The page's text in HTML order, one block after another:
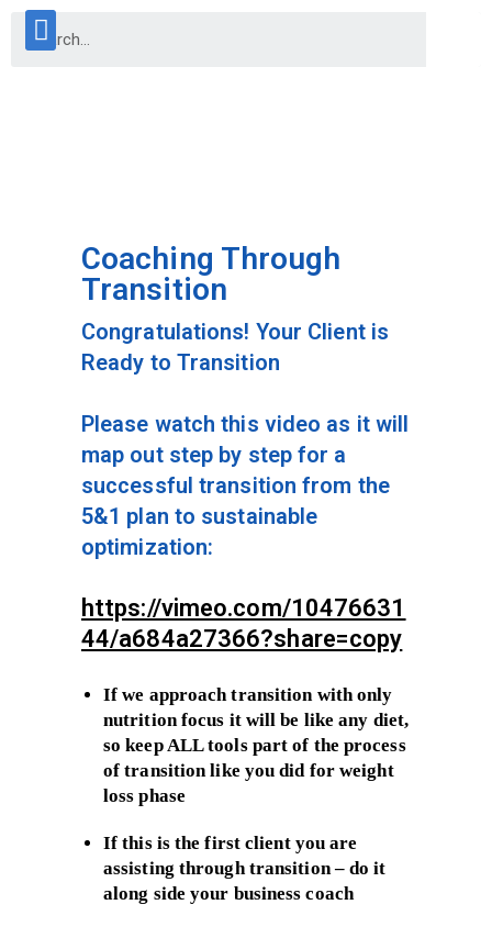
Coaching Through
Transition
Congratulations! Your Client is
Ready to Transition
Please watch this video as it will
map out step by step for a
successful transition from the
5&1 plan to sustainable
optimization:
https://vimeo.com/10476631
44/a684a27366?share=copy
If we approach transition with only
nutrition focus it will be like any diet,
so keep ALL tools part of the process
of transition like you did for weight
loss phase
If this is the first client you are
assisting through transition – do it
along side your business coach